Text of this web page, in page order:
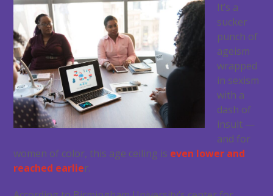
It’s a
sucker
punch of
ageism
wrapped
in sexism
with a
dash of
insult —
and for
women of color, this age ceiling is even lower and
reached earlier.